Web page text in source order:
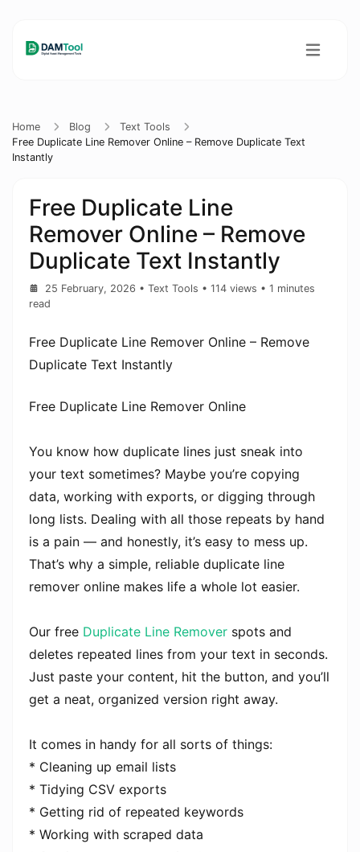
Home Blog
Text Tools
Free Duplicate Line Remover Online – Remove Duplicate Text
Instantly
Free Duplicate Line
Remover Online – Remove
Duplicate Text Instantly
25 February, 2026 • Text Tools • 114 views • 1 minutes
read
Free Duplicate Line Remover Online – Remove
Duplicate Text Instantly
Free Duplicate Line Remover Online
You know how duplicate lines just sneak into
your text sometimes? Maybe you’re copying
data, working with exports, or digging through
long lists. Dealing with all those repeats by hand
is a pain — and honestly, it’s easy to mess up.
That’s why a simple, reliable duplicate line
remover online makes life a whole lot easier.
Our free Duplicate Line Remover spots and
deletes repeated lines from your text in seconds.
Just paste your content, hit the button, and you’ll
get a neat, organized version right away.
It comes in handy for all sorts of things:
* Cleaning up email lists
* Tidying CSV exports
* Getting rid of repeated keywords
* Working with scraped data